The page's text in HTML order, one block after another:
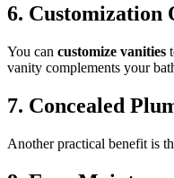
6. Customization
You can customize vanities
vanity complements your
7. Concealed
Another practical benefit is